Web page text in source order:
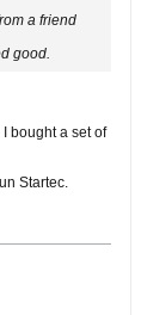
a friend
good.
bought a set of
Startec.